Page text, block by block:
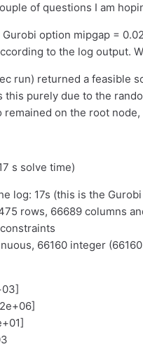
of questions I am
option mipgap =
to the log output.
run) returned a feasible
this purely due to the
on the root
s solve time)
log: 17s (this is the
rows, 66689 columns
66160 integer